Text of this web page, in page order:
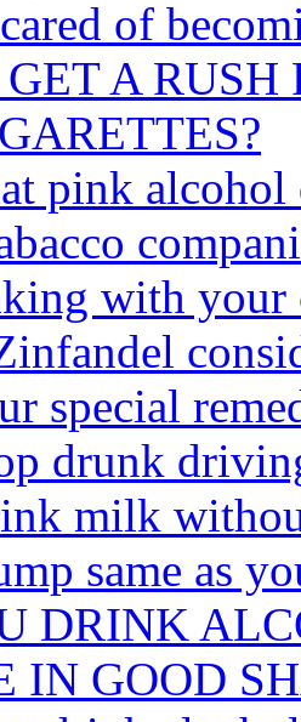
of
A
pink
with your
special
drunk
milk
same as
DRINK
IN GOOD